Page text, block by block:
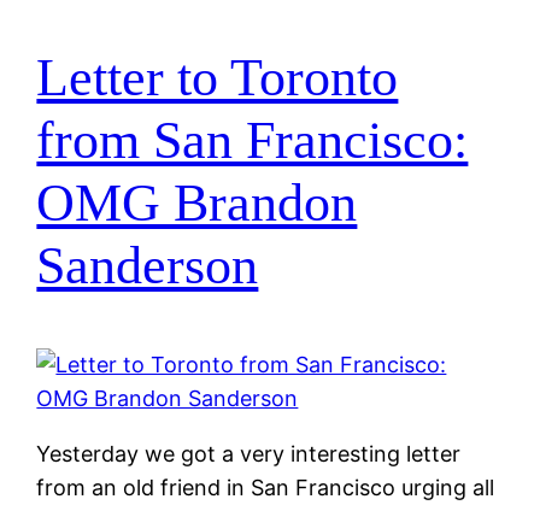
Letter to Toronto
from San Francisco:
OMG Brandon
Sanderson
Yesterday we got a very interesting letter
from an old friend in San Francisco urging all